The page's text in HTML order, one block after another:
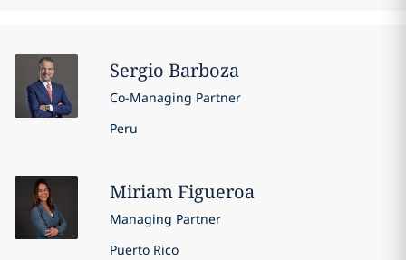
Sergio Barboza
Co-Managing Partner
Peru
MiriamFigueroa
Managing Partner
Puerto Rico